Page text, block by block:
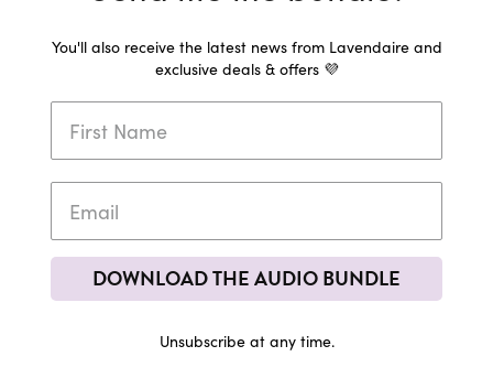
You'll also receive the latest news from Lavendaire and
exclusive deals & offers 💜
DOWNLOAD THE AUDIO BUNDLE
Unsubscribe at any time.